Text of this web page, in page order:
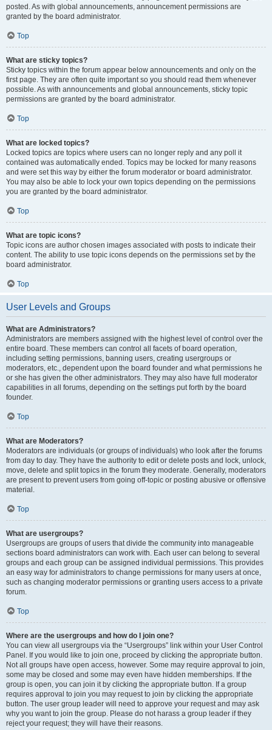
posted. As with global announcements, announcement permissions are
granted by the board administrator.
Top
What are sticky topics?
Sticky topics within the forum appear below announcements and only on the
first page. They are often quite important so you should read them whenever
possible. As with announcements and global announcements, sticky topic
permissions are granted by the board administrator.
Top
What are locked topics?
Locked topics are topics where users can no longer reply and any poll it
contained was automatically ended. Topics may be locked for many reasons
and were set this way by either the forum moderator or board administrator.
You may also be able to lock your own topics depending on the permissions
you are granted by the board administrator.
Top
What are topic icons?
Topic icons are author chosen images associated with posts to indicate their
content. The ability to use topic icons depends on the permissions set by the
board administrator.
Top
User Levels and Groups
What are Administrators?
Administrators are members assigned with the highest level of control over the
entire board. These members can control all facets of board operation,
including setting permissions, banning users, creating usergroups or
moderators, etc., dependent upon the board founder and what permissions he
or she has given the other administrators. They may also have full moderator
capabilities in all forums, depending on the settings put forth by the board
founder.
Top
What are Moderators?
Moderators are individuals (or groups of individuals) who look after the forums
from day to day. They have the authority to edit or delete posts and lock, unlock,
move, delete and split topics in the forum they moderate. Generally, moderators
are present to prevent users from going off-topic or posting abusive or offensive
material.
Top
What are usergroups?
Usergroups are groups of users that divide the community into manageable
sections board administrators can work with. Each user can belong to several
groups and each group can be assigned individual permissions. This provides
an easy way for administrators to change permissions for many users at once,
such as changing moderator permissions or granting users access to a private
forum.
Top
Where are the usergroups and how do I join one?
You can view all usergroups via the “Usergroups” link within your User Control
Panel. If you would like to join one, proceed by clicking the appropriate button.
Not all groups have open access, however. Some may require approval to join,
some may be closed and some may even have hidden memberships. If the
group is open, you can join it by clicking the appropriate button. If a group
requires approval to join you may request to join by clicking the appropriate
button. The user group leader will need to approve your request and may ask
why you want to join the group. Please do not harass a group leader if they
reject your request; they will have their reasons.